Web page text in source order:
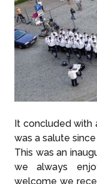
It concluded with
was a salute
This was an
we always
welcome we